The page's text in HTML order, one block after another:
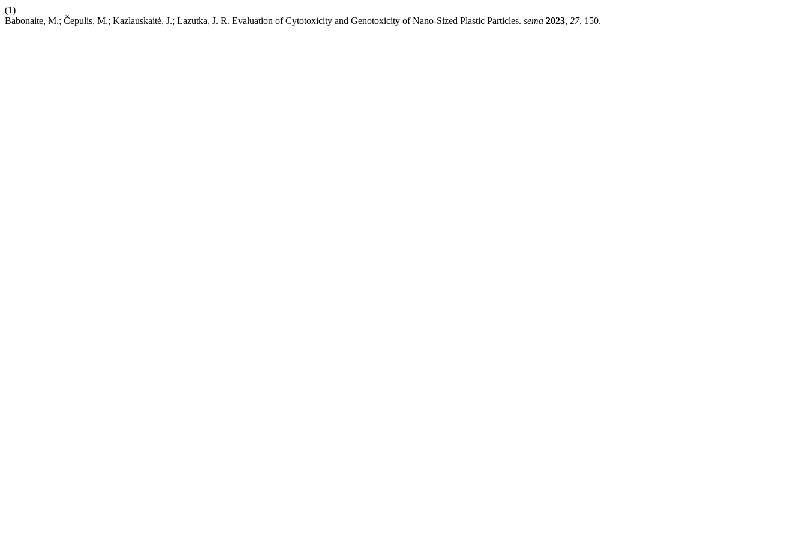
(1)
Babonaite, M.; Čepulis, M.; Kazlauskaitė, J.; Lazutka, J. R. Evaluation of Cytotoxicity and Genotoxicity of Nano-Sized Plastic Particles. sema 2023, 27, 150.